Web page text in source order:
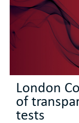
London
of
tests